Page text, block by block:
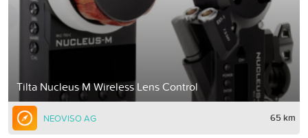
Tilta Nucleus M Wireless Lens Control
NEOVISO AG 65 km